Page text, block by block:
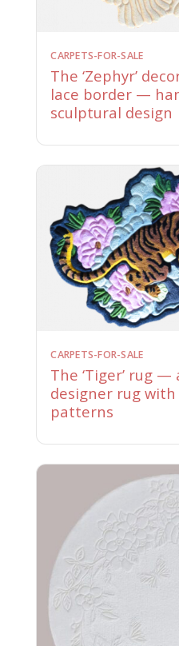
CARPETS-FOR-SALE
The ‘Zephyr’
lace border —
sculptural design
CARPETS-FOR-SALE
The ‘Tiger’ rug
designer rug with
patterns